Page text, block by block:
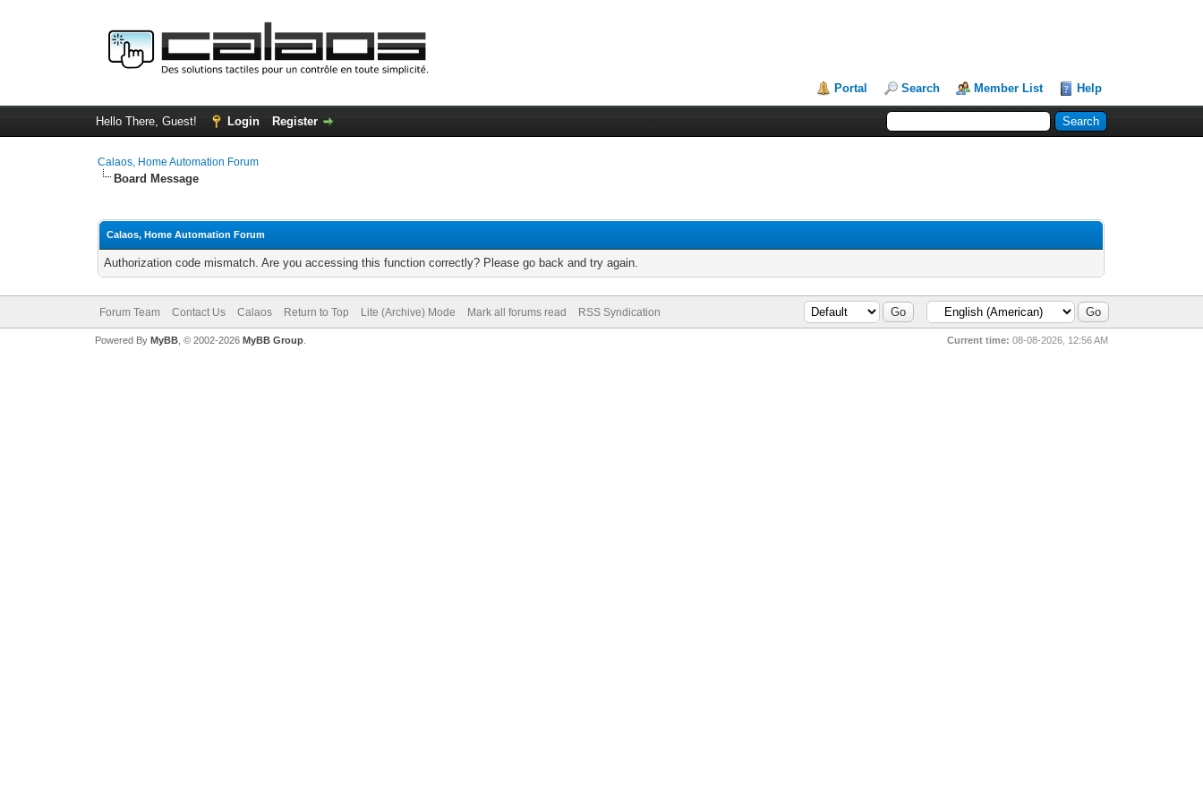
Portal Search Member List Help
Hello There, Guest! Login Register
Calaos, Home Automation Forum
Board Message
Calaos, Home Automation Forum
Authorization code mismatch. Are you accessing this function correctly? Please go back and try again.
Forum Team Contact Us Calaos Return to Top Lite (Archive) Mode Mark all forums read RSS Syndication
Current time: 08-08-2026, 12:56 AM
Powered By MyBB, © 2002-2026 MyBB Group.